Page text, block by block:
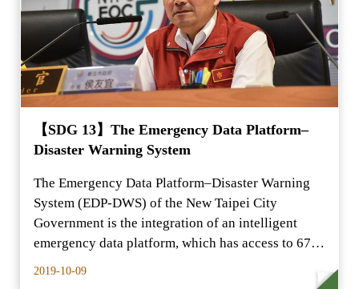
【SDG 13】The Emergency Data Platform–
Disaster Warning System
The Emergency Data Platform–Disaster Warning
System (EDP-DWS) of the New Taipei City
Government is the integration of an intelligent
emergency data platform, which has access to 67
real-time…
2019-10-09